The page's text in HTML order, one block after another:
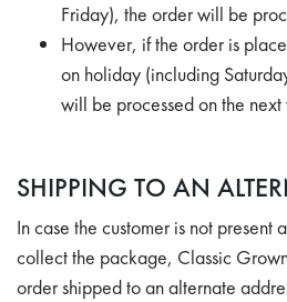
Friday), the order will be
However, if the order is
on holiday (including
will be processed on the
SHIPPING TO AN
In case the customer is not present
collect the package, Classic
order shipped to an alternate